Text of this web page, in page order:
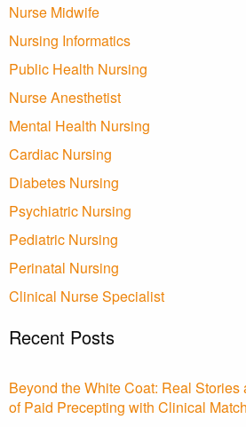
Nurse Midwife
Nursing Informatics
Public Health Nursing
Nurse Anesthetist
Mental Health Nursing
Cardiac Nursing
Diabetes Nursing
Psychiatric Nursing
Pediatric Nursing
Perinatal Nursing
Clinical Nurse Specialist
Recent Posts
Beyond the White Coat: Real
of Paid Precepting with Clinical